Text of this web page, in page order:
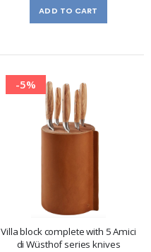
ADD TO CART
-5%
Villa block complete with 5 Amici
di Wüsthof series knives